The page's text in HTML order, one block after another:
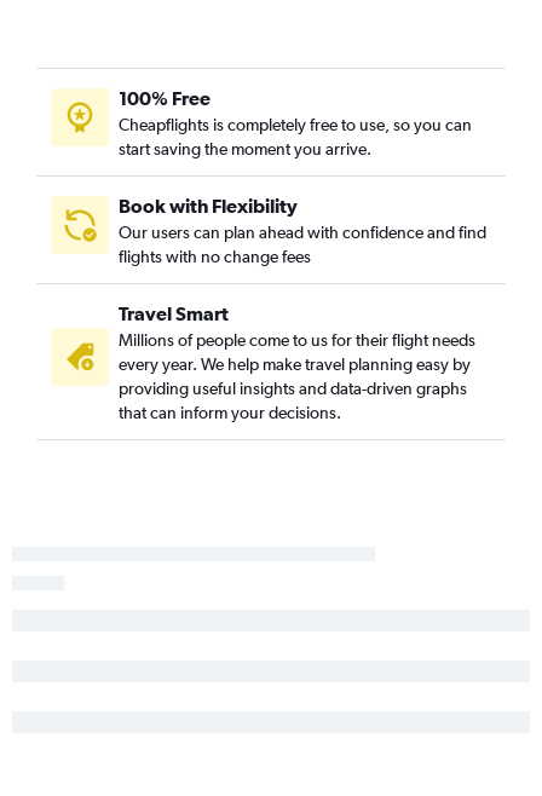
100% Free
Cheapflights is completely free to use, so you can
start saving the moment you arrive.
Book with Flexibility
Our users can plan ahead with confidence and find
flights with no change fees
Travel Smart
Millions of people come to us for their flight needs
every year. We help make travel planning easy by
providing useful insights and data-driven graphs
that can inform your decisions.